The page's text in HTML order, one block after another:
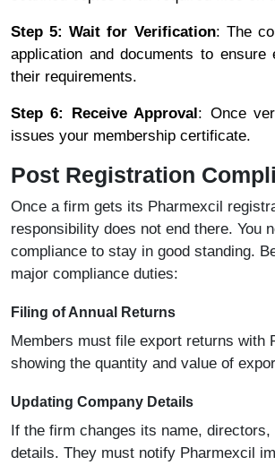
Step 5: Wait for Verification: The
application and documents to ensure
their requirements.
Step 6: Receive Approval: Once
issues your membership certificate.
Post Registration
Once a firm gets its Pharmexcil
responsibility does not end there. You
compliance to stay in good standing.
major compliance duties:
Filing of Annual Returns
Members must file export returns with
showing the quantity and value of
Updating Company Details
If the firm changes its name,
details. They must notify Pharmexcil